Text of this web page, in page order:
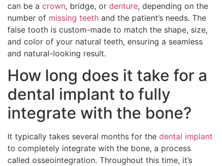
can be a crown, bridge, or denture, depending on the
number of missing teeth and the patient’s needs. The
false tooth is custom-made to match the shape, size,
and color of your natural teeth, ensuring a seamless
and natural-looking result.
How long does it take for a
dental implant to fully
integrate with the bone?
It typically takes several months for the dental implant
to completely integrate with the bone, a process
called osseointegration. Throughout this time, it’s